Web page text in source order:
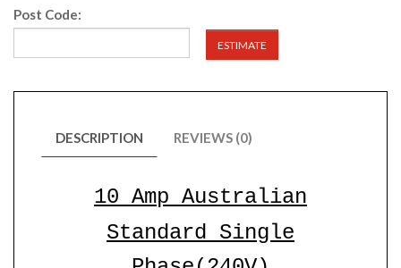
Post Code:
ESTIMATE
DESCRIPTION REVIEWS (0)
10 Amp Australian
Standard Single